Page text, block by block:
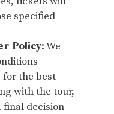
specified
Policy:We
the best
with the tour,
final decision